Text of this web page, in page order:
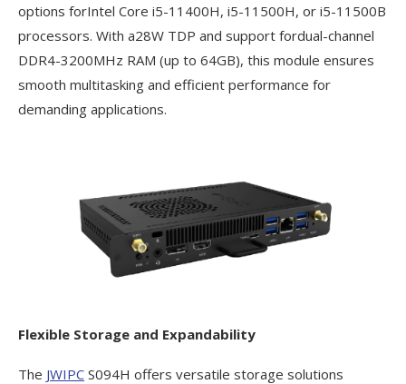
options forIntel Core i5-11400H, i5-11500H, or i5-11500B
processors. With a28W TDP and support fordual-channel
DDR4-3200MHz RAM (up to 64GB), this module ensures
smooth multitasking and efficient performance for
demanding applications.
Flexible Storage and Expandability
The JWIPC S094H offers versatile storage solutions